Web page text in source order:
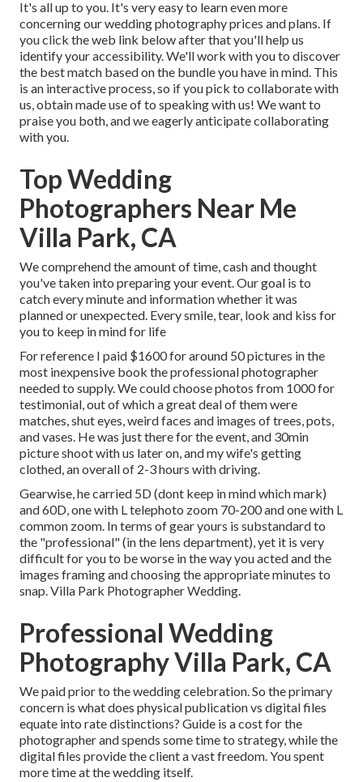
It's all up to you. It's very easy to learn even more
concerning our wedding photography prices and plans. If
you click the web link below after that you'll help us
identify your accessibility. We'll work with you to discover
the best match based on the bundle you have in mind. This
is an interactive process, so if you pick to collaborate with
us, obtain made use of to speaking with us! We want to
praise you both, and we eagerly anticipate collaborating
with you.
Top Wedding
Photographers Near Me
Villa Park, CA
We comprehend the amount of time, cash and thought
you've taken into preparing your event. Our goal is to
catch every minute and information whether it was
planned or unexpected. Every smile, tear, look and kiss for
you to keep in mind for life
For reference I paid $1600 for around 50 pictures in the
most inexpensive book the professional photographer
needed to supply. We could choose photos from 1000 for
testimonial, out of which a great deal of them were
matches, shut eyes, weird faces and images of trees, pots,
and vases. He was just there for the event, and 30min
picture shoot with us later on, and my wife's getting
clothed, an overall of 2-3 hours with driving.
Gearwise, he carried 5D (dont keep in mind which mark)
and 60D, one with L telephoto zoom 70-200 and one with L
common zoom. In terms of gear yours is substandard to
the "professional" (in the lens department), yet it is very
difficult for you to be worse in the way you acted and the
images framing and choosing the appropriate minutes to
snap. Villa Park Photographer Wedding.
Professional Wedding
Photography Villa Park, CA
We paid prior to the wedding celebration. So the primary
concern is what does physical publication vs digital files
equate into rate distinctions? Guide is a cost for the
photographer and spends some time to strategy, while the
digital files provide the client a vast freedom. You spent
more time at the wedding itself.